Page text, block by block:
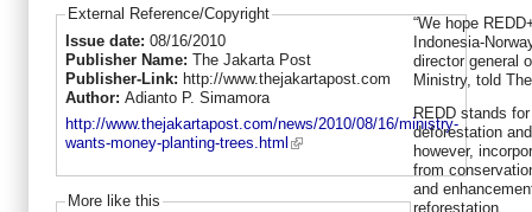
External Reference/Copyright
Issue date: 08/16/2010
Publisher Name: The Jakarta Post
Publisher-Link: http://www.thejakartapost.com
Author: Adianto P. Simamora
http://www.thejakartapost.com/news/2010/08/16/ministry-
wants-money-planting-trees.html
More like this
“We hope
Indonesia-
director general
Ministry, told
REDD stands
deforestation
however,
from
and
reforestation.